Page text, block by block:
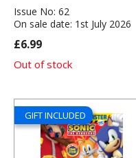
Issue No: 62
On sale date: 1st July 2026
£6.99
Out of stock
GIFT INCLUDED